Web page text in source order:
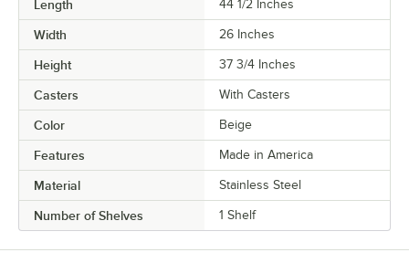
Length 44 1/2 Inches
Width 26 Inches
Height 37 3/4 Inches
Casters With Casters
Color Beige
Features Made in America
Material Stainless Steel
Number of Shelves 1 Shelf